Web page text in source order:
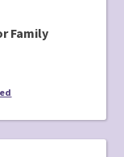
Family